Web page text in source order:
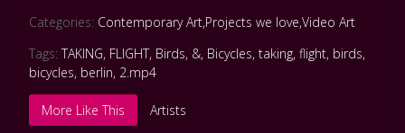
Categories: Contemporary Art,Projects we love,Video Art
Tags:TAKING, FLIGHT, Birds, &, Bicycles, taking, flight, birds,
bicycles, berlin, 2.mp4
More Like This Artists